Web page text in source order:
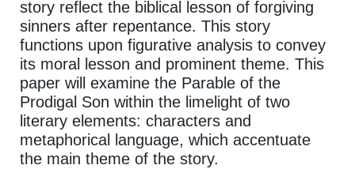
story reflect the biblical lesson of forgiving
sinners after repentance. This story
functions upon figurative analysis to convey
its moral lesson and prominent theme. This
paper will examine the Parable of the
Prodigal Son within the limelight of two
literary elements: characters and
metaphorical language, which accentuate
the main theme of the story.